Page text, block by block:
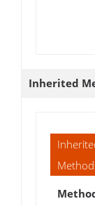
Inherited